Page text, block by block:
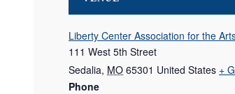
Liberty Center Association for the
111 West 5th Street
Sedalia, MO 65301 United States +
Phone